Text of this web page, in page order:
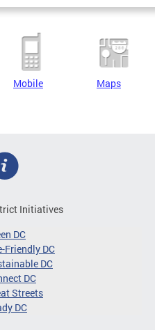
Mobile Maps
Initiatives
DC
Friendly DC
DC
DC
Streets
DC